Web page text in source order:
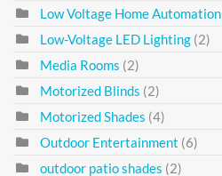
Low Voltage Home Automation
Low-Voltage LED Lighting (2)
Media Rooms (2)
Motorized Blinds (2)
Motorized Shades (4)
Outdoor Entertainment (6)
outdoor patio shades (2)